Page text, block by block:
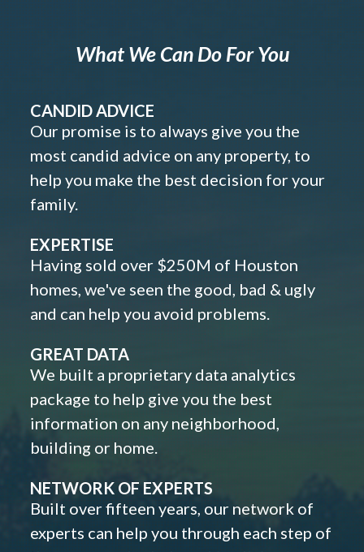
What We Can Do For You
CANDID ADVICE
Our promise is to always give you the
most candid advice on any property, to
help you make the best decision for your
family.
EXPERTISE
Having sold over $250M of Houston
homes, we've seen the good, bad & ugly
and can help you avoid problems.
GREAT DATA
We built a proprietary data analytics
package to help give you the best
information on any neighborhood,
building or home.
NETWORK OF EXPERTS
Built over fifteen years, our network of
experts can help you through each step of